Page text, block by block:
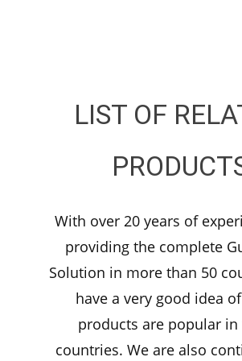
LIST OF
With over 20 years of
providing the complete
Solution in more than 50
have a very good idea
products are popular in
countries. We are also